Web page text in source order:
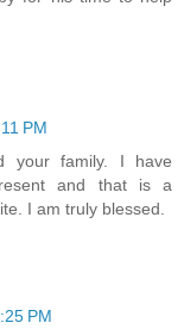
for his time to help
PM
your family. I have
and that is a
I am truly blessed.